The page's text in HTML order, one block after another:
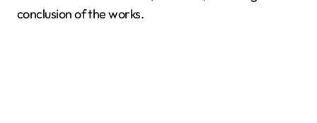
conclusion of the works.